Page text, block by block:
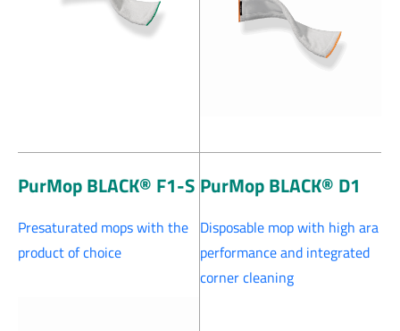
PurMop BLACK® F1-S
Presaturated mops with the
product of choice
PurMop BLACK® D1
Disposable mop with high ara
performance and integrated
corner cleaning